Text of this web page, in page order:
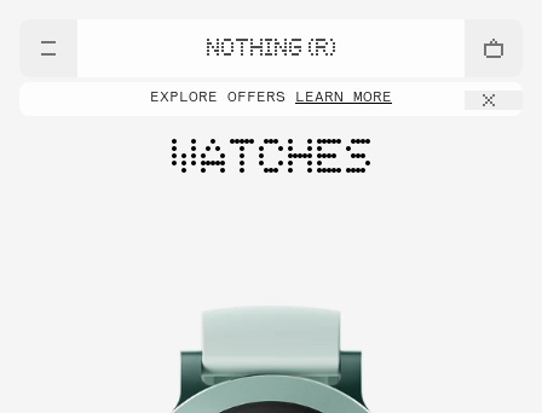
NOTHING (R)
EXPLORE OFFERS LEARN MORE
WATCHES